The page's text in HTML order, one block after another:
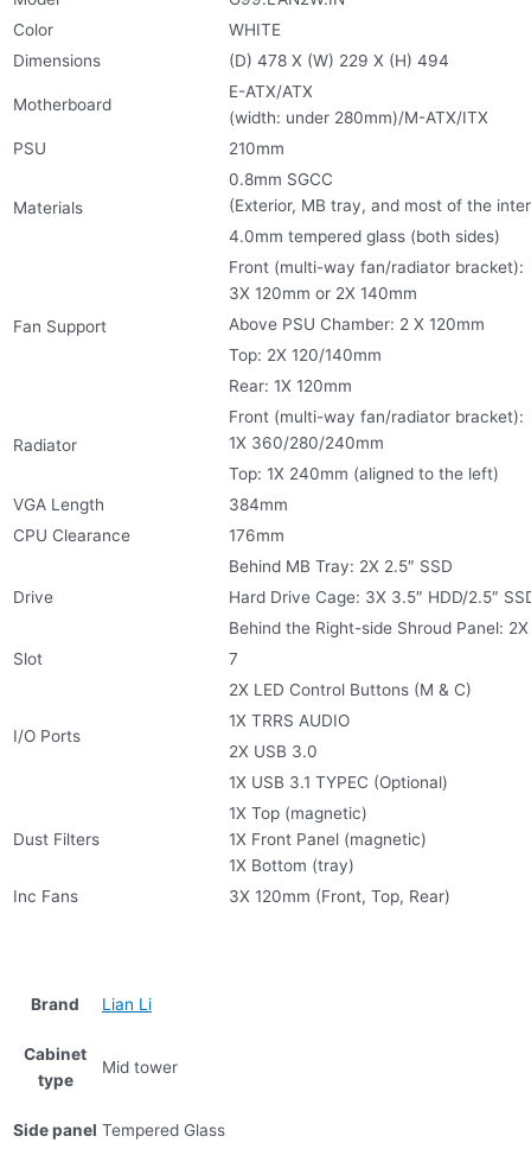
Color
WHITE
Dimensions
(D) 478 X (W) 229 X (H) 494
Motherboard
E-ATX/ATX
(width: under 280mm)/M-ATX/ITX
PSU
210mm
Materials
0.8mm SGCC
(Exterior, MB tray, and most of the
4.0mm tempered glass (both sides)
Fan Support
Front (multi-way fan/radiator bracket):
3X 120mm or 2X 140mm
Above PSU Chamber: 2 X 120mm
Top: 2X 120/140mm
Rear: 1X 120mm
Radiator
Front (multi-way fan/radiator bracket):
1X 360/280/240mm
Top: 1X 240mm (aligned to the left)
VGA Length
384mm
CPU Clearance
176mm
Drive
Behind MB Tray: 2X 2.5″ SSD
Hard Drive Cage: 3X 3.5″ HDD/2.5″
Behind the Right-side Shroud Panel: 2X
Slot
7
I/O Ports
2X LED Control Buttons (M & C)
1X TRRS AUDIO
2X USB 3.0
1X USB 3.1 TYPEC (Optional)
Dust Filters
1X Top (magnetic)
1X Front Panel (magnetic)
1X Bottom (tray)
Inc Fans
3X 120mm (Front, Top, Rear)
Brand Lian Li
Cabinet
type
Mid tower
Side panel Tempered Glass